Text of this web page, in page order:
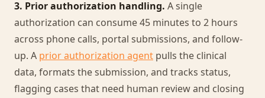
3. Prior authorization handling. A single
authorization can consume 45 minutes to 2 hours
across phone calls, portal submissions, and follow-
up. A prior authorization agent pulls the clinical
data, formats the submission, and tracks status,
flagging cases that need human review and closing